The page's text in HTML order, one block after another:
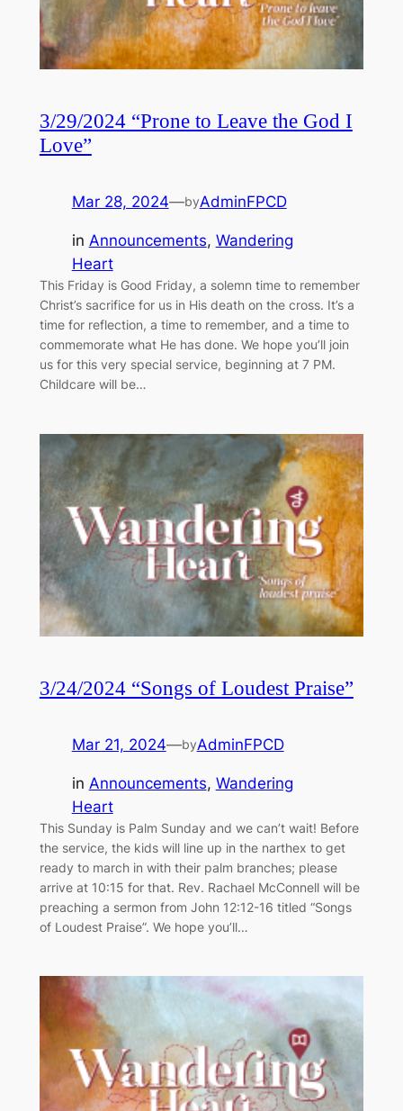
3/29/2024 “Prone to Leave the God I
Love”
Mar 28, 2024—byAdminFPCD
in Announcements, Wandering
Heart
This Friday is Good Friday, a solemn time to remember
Christ’s sacrifice for us in His death on the cross. It’s a
time for reflection, a time to remember, and a time to
commemorate what He has done. We hope you’ll join
us for this very special service, beginning at 7 PM.
Childcare will be…
3/24/2024 “Songs of Loudest Praise”
Mar 21, 2024—byAdminFPCD
in Announcements, Wandering
Heart
This Sunday is Palm Sunday and we can’t wait! Before
the service, the kids will line up in the narthex to get
ready to march in with their palm branches; please
arrive at 10:15 for that. Rev. Rachael McConnell will be
preaching a sermon from John 12:12-16 titled “Songs
of Loudest Praise”. We hope you’ll…